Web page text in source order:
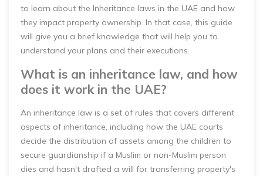
to learn about the Inheritance laws in the UAE and how
they impact property ownership. In that case, this guide
will give you a brief knowledge that will help you to
understand your plans and their executions.
What is an inheritance law, and how
does it work in the UAE?
An inheritance law is a set of rules that covers different
aspects of inheritance, including how the UAE courts
decide the distribution of assets among the children to
secure guardianship if a Muslim or non-Muslim person
dies and hasn't drafted a will for transferring property's